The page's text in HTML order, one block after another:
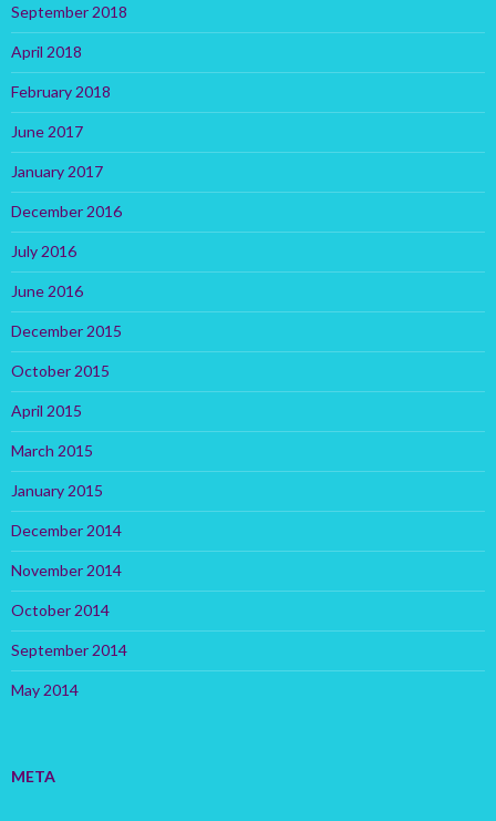
September 2018
April 2018
February 2018
June 2017
January 2017
December 2016
July 2016
June 2016
December 2015
October 2015
April 2015
March 2015
January 2015
December 2014
November 2014
October 2014
September 2014
May 2014
META